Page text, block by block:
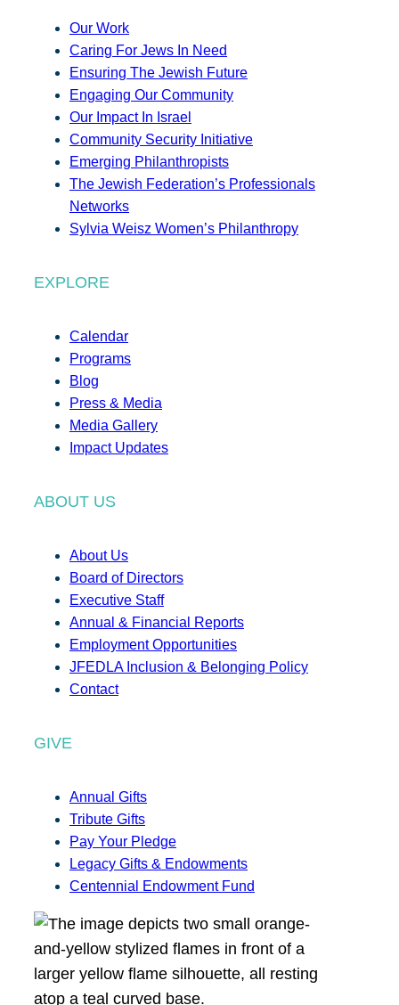
Our Work
Caring For Jews In Need
Ensuring The Jewish Future
Engaging Our Community
Our Impact In Israel
Community Security Initiative
Emerging Philanthropists
The Jewish Federation’s Professionals
Networks
Sylvia Weisz Women’s Philanthropy
EXPLORE
Calendar
Programs
Blog
Press & Media
Media Gallery
Impact Updates
ABOUT US
About Us
Board of Directors
Executive Staff
Annual & Financial Reports
Employment Opportunities
JFEDLA Inclusion & Belonging Policy
Contact
GIVE
Annual Gifts
Tribute Gifts
Pay Your Pledge
Legacy Gifts & Endowments
Centennial Endowment Fund